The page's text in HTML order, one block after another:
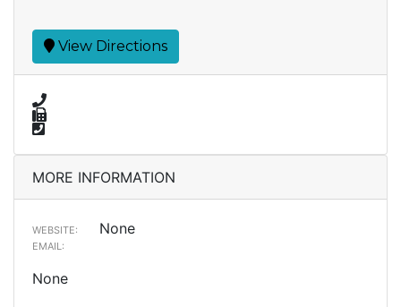
View Directions
MORE INFORMATION
WEBSITE: None
EMAIL:
None